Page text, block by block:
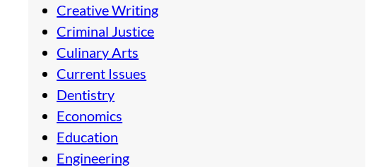
Creative Writing
Criminal Justice
Culinary Arts
Current Issues
Dentistry
Economics
Education
Engineering